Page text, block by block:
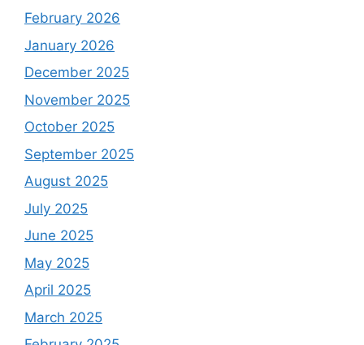
February 2026
January 2026
December 2025
November 2025
October 2025
September 2025
August 2025
July 2025
June 2025
May 2025
April 2025
March 2025